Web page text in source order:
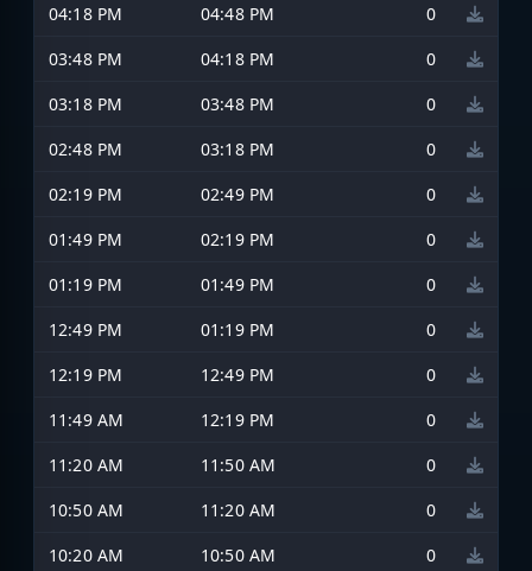
04:18 PM
04:48 PM
0
03:48 PM
04:18 PM
0
03:18 PM
03:48 PM
0
02:48 PM
03:18 PM
0
02:19 PM
02:49 PM
0
01:49 PM
02:19 PM
0
01:19 PM
01:49 PM
0
12:49 PM
01:19 PM
0
12:19 PM
12:49 PM
0
11:49 AM
12:19 PM
0
11:20 AM
11:50 AM
0
10:50 AM
11:20 AM
0
10:20 AM
10:50 AM
0